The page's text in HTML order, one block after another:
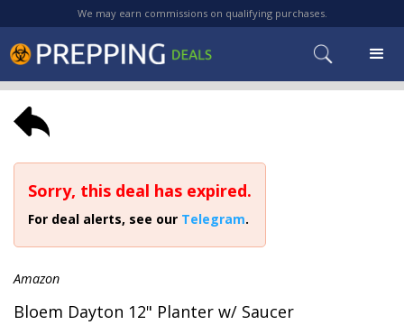
We may earn commissions on qualifying purchases.
Sorry, this deal has expired.
For deal alerts, see our Telegram.
Amazon
Bloem Dayton 12" Planter w/ Saucer